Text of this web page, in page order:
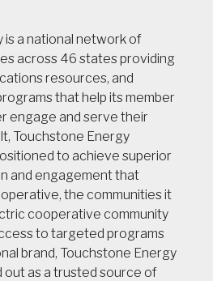
is a national network of
across 46 states providing
resources, and
that help its member
engage and serve their
Touchstone Energy
to achieve superior
and engagement that
the communities it
cooperative community
to targeted programs
brand, Touchstone Energy
as a trusted source of